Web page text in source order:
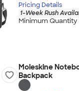
Pricing Details
1-Week Rush
Minimum Quantity
Moleskine
Backpack